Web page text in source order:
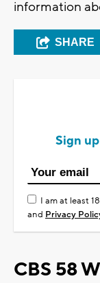
information
SHARE
Sign
I am at least
and Privacy
CBS 58